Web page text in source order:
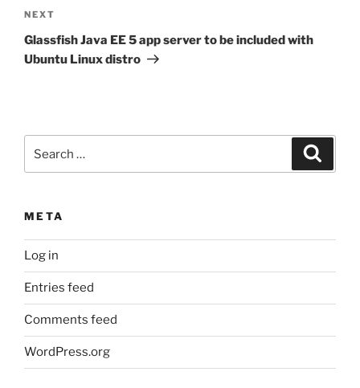
Next
Post
NEXT
Glassfish Java EE 5 app server to be included with
Ubuntu Linux distro
for:
META
Log in
Entries feed
Comments feed
WordPress.org